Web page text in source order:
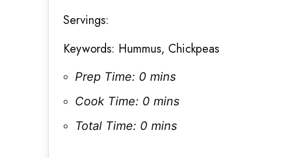
Servings:
Keywords: Hummus, Chickpeas
Prep Time: 0 mins
Cook Time: 0 mins
Total Time: 0 mins